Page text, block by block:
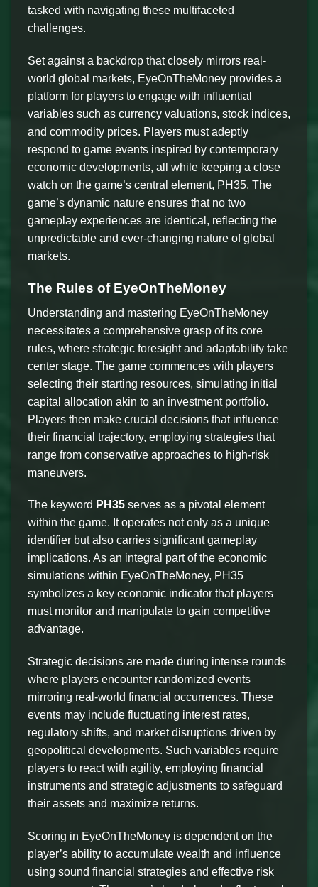
tasked with navigating these multifaceted
challenges.
Set against a backdrop that closely mirrors real-
world global markets, EyeOnTheMoney provides a
platform for players to engage with influential
variables such as currency valuations, stock indices,
and commodity prices. Players must adeptly
respond to game events inspired by contemporary
economic developments, all while keeping a close
watch on the game’s central element, PH35. The
game’s dynamic nature ensures that no two
gameplay experiences are identical, reflecting the
unpredictable and ever-changing nature of global
markets.
The Rules of EyeOnTheMoney
Understanding and mastering EyeOnTheMoney
necessitates a comprehensive grasp of its core
rules, where strategic foresight and adaptability take
center stage. The game commences with players
selecting their starting resources, simulating initial
capital allocation akin to an investment portfolio.
Players then make crucial decisions that influence
their financial trajectory, employing strategies that
range from conservative approaches to high-risk
maneuvers.
The keyword PH35 serves as a pivotal element
within the game. It operates not only as a unique
identifier but also carries significant gameplay
implications. As an integral part of the economic
simulations within EyeOnTheMoney, PH35
symbolizes a key economic indicator that players
must monitor and manipulate to gain competitive
advantage.
Strategic decisions are made during intense rounds
where players encounter randomized events
mirroring real-world financial occurrences. These
events may include fluctuating interest rates,
regulatory shifts, and market disruptions driven by
geopolitical developments. Such variables require
players to react with agility, employing financial
instruments and strategic adjustments to safeguard
their assets and maximize returns.
Scoring in EyeOnTheMoney is dependent on the
player’s ability to accumulate wealth and influence
using sound financial strategies and effective risk